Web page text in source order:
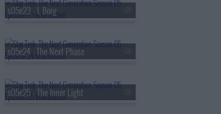
s05e23 - I, Borg
s05e24 - The Next Phase
s05e25 - The Inner Light